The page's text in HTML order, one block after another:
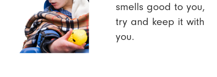
smells good to you,
try and keep it with
you.